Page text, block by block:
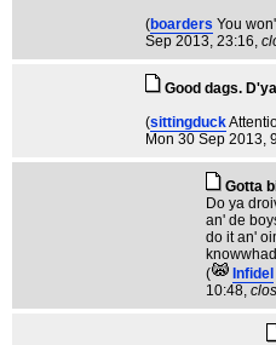
(boarders You
Sep 2013, 23:16,
Good dags.
(sittingduck
Mon 30 Sep 2013,
Gotta
Do ya
an' de
do it an'
(
Infidel
10:48,